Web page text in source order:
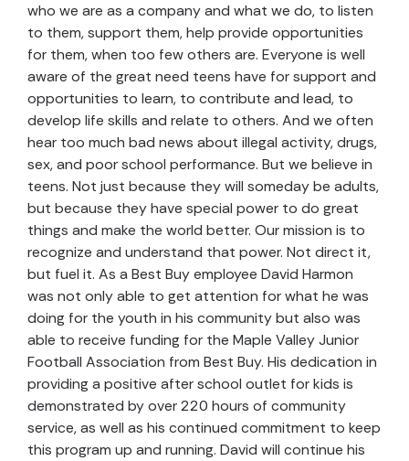
who we are as a company and what we do, to listen
to them, support them, help provide opportunities
for them, when too few others are. Everyone is well
aware of the great need teens have for support and
opportunities to learn, to contribute and lead, to
develop life skills and relate to others. And we often
hear too much bad news about illegal activity, drugs,
sex, and poor school performance. But we believe in
teens. Not just because they will someday be adults,
but because they have special power to do great
things and make the world better. Our mission is to
recognize and understand that power. Not direct it,
but fuel it. As a Best Buy employee David Harmon
was not only able to get attention for what he was
doing for the youth in his community but also was
able to receive funding for the Maple Valley Junior
Football Association from Best Buy. His dedication in
providing a positive after school outlet for kids is
demonstrated by over 220 hours of community
service, as well as his continued commitment to keep
this program up and running. David will continue his